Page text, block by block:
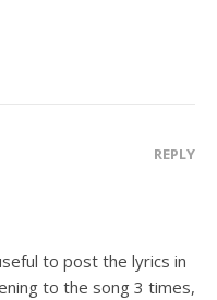
REPLY
to post the lyrics in
to the song 3 times,